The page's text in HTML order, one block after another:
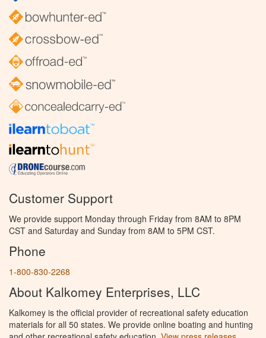
Customer Support
We provide support Monday through Friday from 8AM to 8PM
CST and Saturday and Sunday from 8AM to 5PM CST.
Phone
1-800-830-2268
About Kalkomey Enterprises, LLC
Kalkomey is the official provider of recreational safety education
materials for all 50 states. We provide online boating and hunting